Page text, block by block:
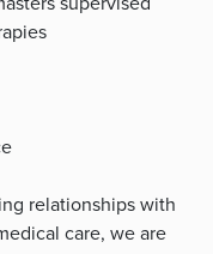
relationships with
care, we are